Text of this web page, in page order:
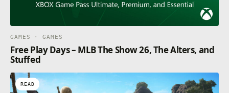
GAMES · GAMES
Free Play Days – MLB The Show 26, The Alters, and
Stuffed
READ